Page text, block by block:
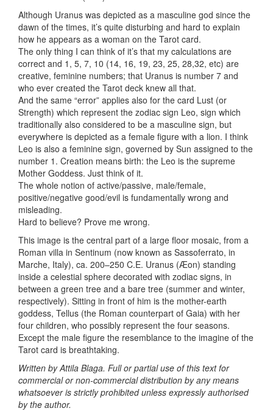
Although Uranus was depicted as a masculine god since the
dawn of the times, it’s quite disturbing and hard to explain
how he appears as a woman on the Tarot card.
The only thing I can think of it’s that my calculations are
correct and 1, 5, 7, 10 (14, 16, 19, 23, 25, 28,32, etc) are
creative, feminine numbers; that Uranus is number 7 and
who ever created the Tarot deck knew all that.
And the same “error” applies also for the card Lust (or
Strength) which represent the zodiac sign Leo, sign which
traditionally also considered to be a masculine sign, but
everywhere is depicted as a female figure with a lion. I think
Leo is also a feminine sign, governed by Sun assigned to the
number 1. Creation means birth: the Leo is the supreme
Mother Goddess. Just think of it.
The whole notion of active/passive, male/female,
positive/negative good/evil is fundamentally wrong and
misleading.
Hard to believe? Prove me wrong.
This image is the central part of a large floor mosaic, from a
Roman villa in Sentinum (now known as Sassoferrato, in
Marche, Italy), ca. 200–250 C.E. Uranus (Æon) standing
inside a celestial sphere decorated with zodiac signs, in
between a green tree and a bare tree (summer and winter,
respectively). Sitting in front of him is the mother-earth
goddess, Tellus (the Roman counterpart of Gaia) with her
four children, who possibly represent the four seasons.
Except the male figure the resemblance to the imagine of the
Tarot card is breathtaking.
Written by Attila Blaga. Full or partial use of this text for
commercial or non-commercial distribution by any means
whatsoever is strictly prohibited unless expressly authorised
by the author.